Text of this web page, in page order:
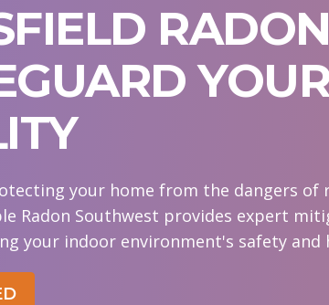
your home from the dangers of
Radon Southwest provides expert
your indoor environment's safety and